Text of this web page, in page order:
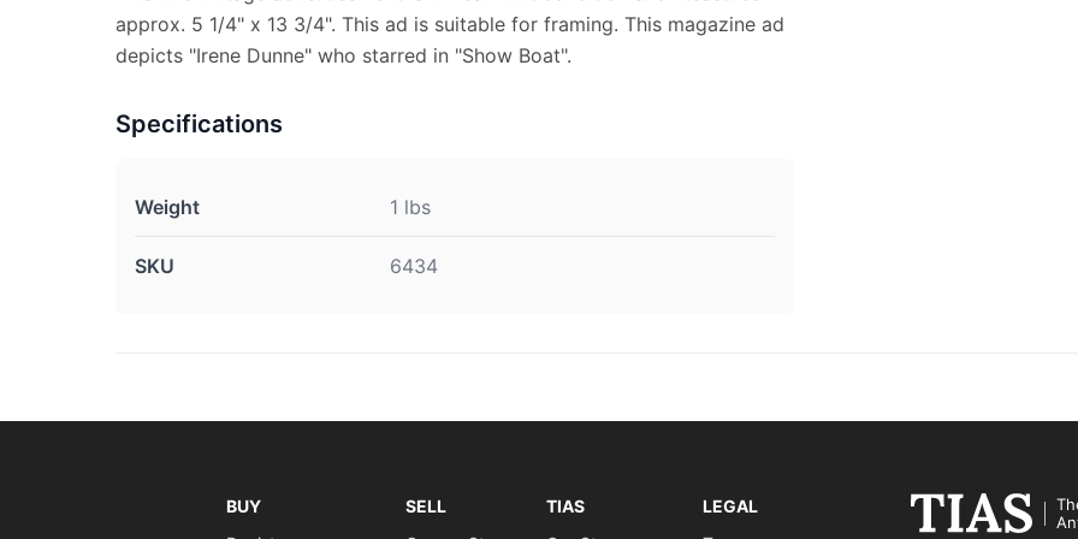
approx. 5 1/4" x 13 3/4". This ad is suitable for framing. This magazine ad
depicts "Irene Dunne" who starred in "Show Boat".
Specifications
Weight 1 lbs
SKU 6434
BUY
SELL
TIAS
LEGAL